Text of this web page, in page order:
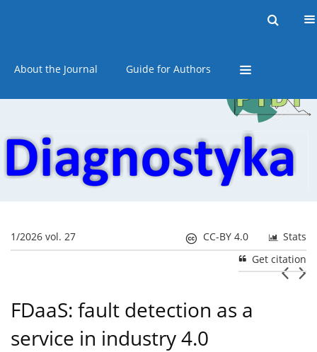
About the Journal Guide for Authors
1/2026 vol. 27 Stats
CC-BY 4.0
Get citation
FDaaS: fault detection as a
service in industry 4.0